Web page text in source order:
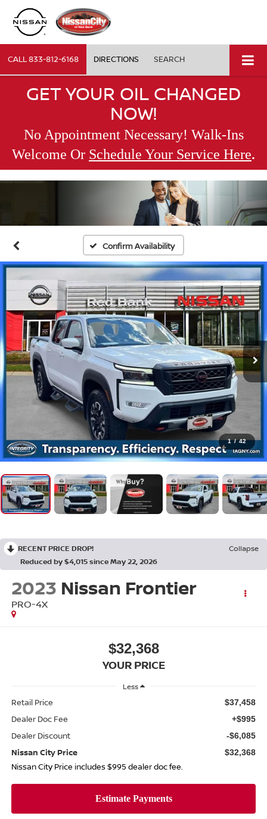
CALL833-812-6168 DIRECTIONS SEARCH
GET YOUR OIL CHANGED
NOW!
No Appointment Necessary! Walk-Ins
Welcome Or Schedule Your Service Here.
Confirm Availability
1 / 42
RECENT PRICE DROP!
Collapse
Reduced by $4,015 since May 22, 2026
2023 Nissan Frontier
PRO-4X
$32,368
YOUR PRICE
Less
Retail Price $37,458
Dealer Doc Fee +$995
Dealer Discount -$6,085
Nissan City Price $32,368
Nissan City Price includes $995 dealer doc fee.